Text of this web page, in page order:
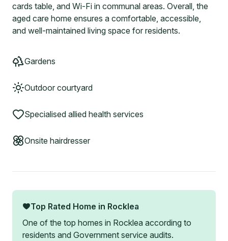
cards table, and Wi-Fi in communal areas. Overall, the
aged care home ensures a comfortable, accessible,
and well-maintained living space for residents.
Gardens
Outdoor courtyard
Specialised allied health services
Onsite hairdresser
Top Rated Home in Rocklea
One of the top homes in Rocklea according to
residents and Government service audits.